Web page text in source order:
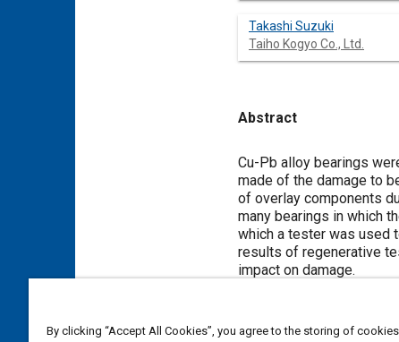
Takashi Suzuki
Taiho Kogyo Co., Ltd.
Abstract
Content
Cu-Pb alloy bearings
made of the damage to
of overlay components
many bearings in which
which a tester was used
results of regenerative
impact on damage.
Meta Tags
By clicking “Accept All Cookies”, you agree to the storing of